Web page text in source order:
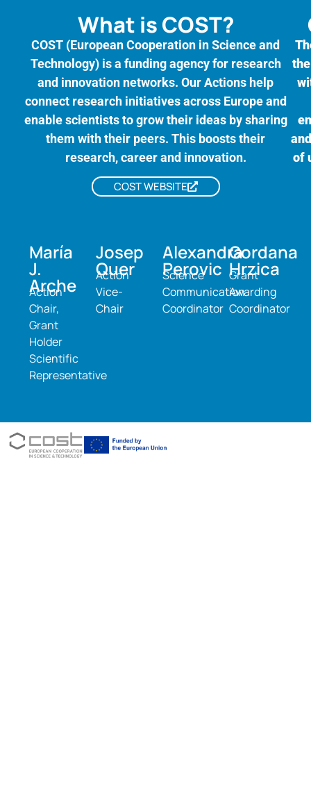
What is COST?
COST (European Cooperation in Science and
Technology) is a funding agency for research
and innovation networks. Our Actions help
connect research initiatives across Europe and
enable scientists to grow their ideas by sharing
them with their peers. This boosts their
research, career and innovation.
COST WEBSITE
of
María
J.
Arche
Action
Chair,
Grant
Holder
Scientific
Representative
Josep
Quer
Action
Vice-
Chair
Alexandra
Perovic
Science
Communication
Coordinator
Gordana
Hrzica
Grant
Awarding
Coordinator